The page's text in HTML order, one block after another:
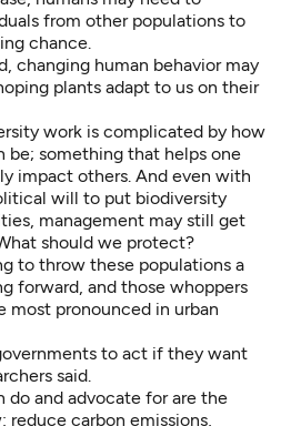
from other populations to
chance.
changing human behavior may
plants adapt to us on their
work is complicated by how
be; something that helps one
impact others. And even with
will to put biodiversity
management may still get
should we protect?
to throw these populations a
forward, and those whoppers
most pronounced in urban
to act if they want
said.
do and advocate for are the
reduce carbon emissions,